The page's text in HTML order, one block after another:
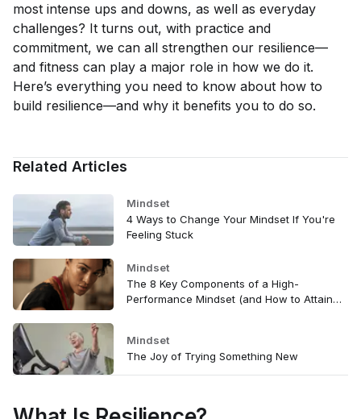
most intense ups and downs, as well as everyday
challenges? It turns out, with practice and
commitment, we can all strengthen our resilience—
and fitness can play a major role in how we do it.
Here’s everything you need to know about how to
build resilience—and why it benefits you to do so.
Related Articles
Mindset
4 Ways to Change Your Mindset If You're
Feeling Stuck
Mindset
The 8 Key Components of a High-
Performance Mindset (and How to Attain
Mindset
The Joy of Trying Something New